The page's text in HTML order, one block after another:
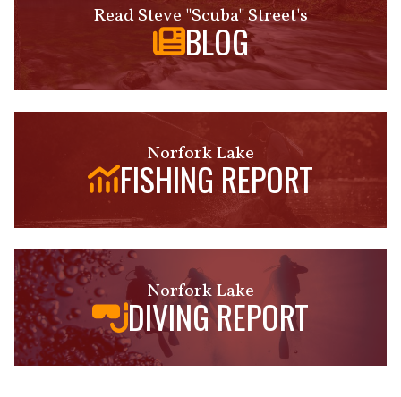
Read Steve "Scuba" Street's
BLOG
Norfork Lake
FISHING REPORT
Norfork Lake
DIVING REPORT